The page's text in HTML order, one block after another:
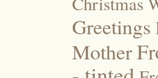
Greetings
Mother